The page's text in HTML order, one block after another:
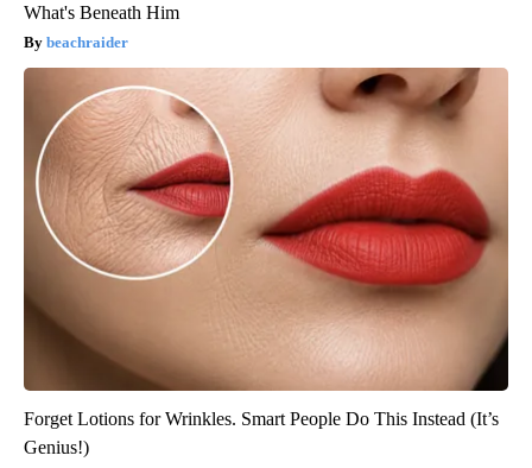
What's Beneath Him
beachraider
Forget Lotions for Wrinkles. Smart People Do This Instead (It’s
Genius!)